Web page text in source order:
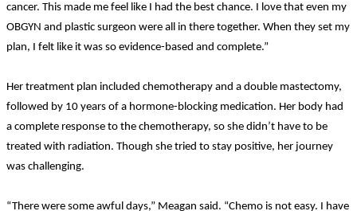
cancer. This made me feel like I had the best chance. I love that even my
OBGYN and plastic surgeon were all in there together. When they set my
plan, I felt like it was so evidence-based and complete.”
Her treatment plan included chemotherapy and a double mastectomy,
followed by 10 years of a hormone-blocking medication. Her body had
a complete response to the chemotherapy, so she didn’t have to be
treated with radiation. Though she tried to stay positive, her journey
was challenging.
“There were some awful days,” Meagan said. “Chemo is not easy. I have